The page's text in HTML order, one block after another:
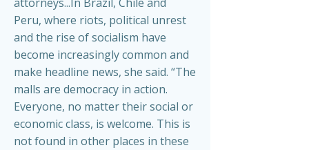
Peru, where riots, political unrest
and the rise of socialism have
become increasingly common and
make headline news, she said. “The
malls are democracy in action.
Everyone, no matter their social or
economic class, is welcome. This is
not found in other places in these